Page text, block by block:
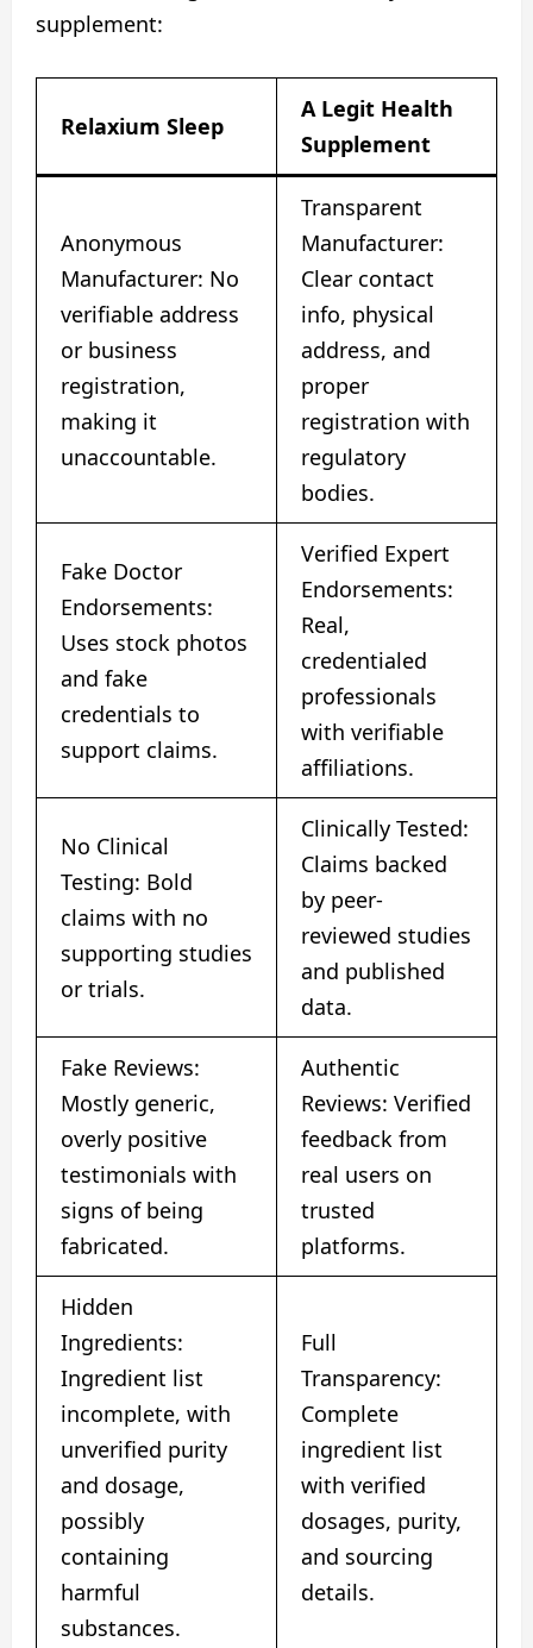
supplement:
Relaxium Sleep
A Legit Health
Supplement
Anonymous
Manufacturer: No
verifiable address
or business
registration,
making it
unaccountable.
Transparent
Manufacturer:
Clear contact
info, physical
address, and
proper
registration with
regulatory
bodies.
Fake Doctor
Endorsements:
Uses stock photos
and fake
credentials to
support claims.
Verified Expert
Endorsements:
Real,
credentialed
professionals
with verifiable
affiliations.
No Clinical
Testing: Bold
claims with no
supporting studies
or trials.
Clinically Tested:
Claims backed
by peer-
reviewed studies
and published
data.
Fake Reviews:
Mostly generic,
overly positive
testimonials with
signs of being
fabricated.
Authentic
Reviews: Verified
feedback from
real users on
trusted
platforms.
Hidden
Ingredients:
Ingredient list
incomplete, with
unverified purity
and dosage,
possibly
containing
harmful
substances.
Full
Transparency:
Complete
ingredient list
with verified
dosages, purity,
and sourcing
details.